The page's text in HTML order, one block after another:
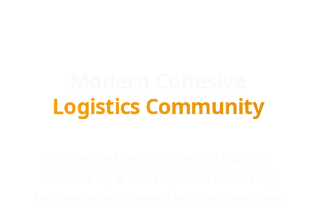
Logistics Community